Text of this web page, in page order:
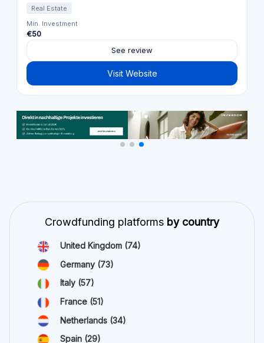
Real Estate
Min. Investment
€50
See review
Visit Website
Crowdfunding platforms by country
United Kingdom (74)
Germany (73)
Italy (57)
France (51)
Netherlands (34)
Spain (29)